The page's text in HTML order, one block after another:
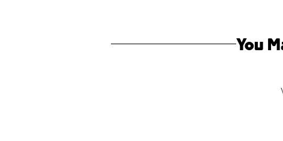
You